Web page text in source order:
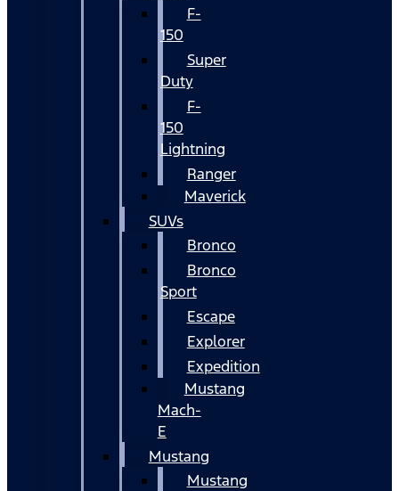
F-
150
Super
Duty
F-
150
Lightning
Ranger
Maverick
SUVs
Bronco
Bronco
Sport
Escape
Explorer
Expedition
Mustang
Mach-
E
Mustang
Mustang